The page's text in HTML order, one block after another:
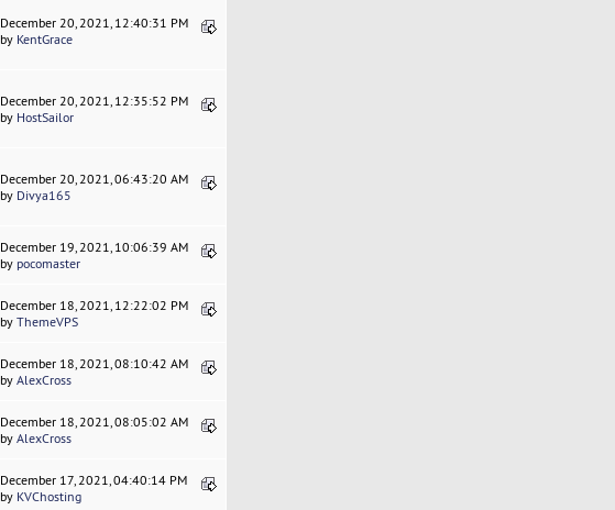
December 20, 2021, 12:40:31 PM
by KentGrace
December 20, 2021, 12:35:52 PM
by HostSailor
December 20, 2021, 06:43:20 AM
by Divya165
December 19, 2021, 10:06:39 AM
by pocomaster
December 18, 2021, 12:22:02 PM
byThemeVPS
December 18, 2021, 08:10:42 AM
byAlexCross
December 18, 2021, 08:05:02 AM
byAlexCross
December 17, 2021, 04:40:14 PM
by KVChosting